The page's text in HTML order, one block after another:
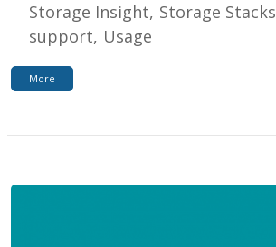
Storage Insight Storage Stacks
support Usage
More